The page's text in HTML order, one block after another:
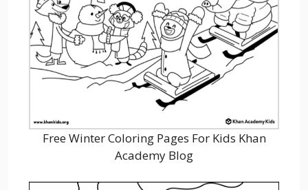
Free Winter Coloring Pages For Kids Khan
Academy Blog